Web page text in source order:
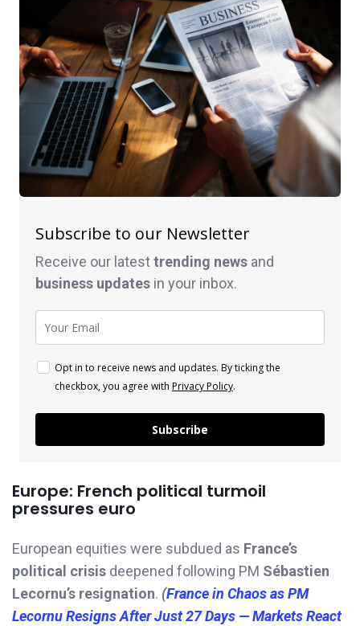
Subscribe to our Newsletter
Receive our latesttrending news and
business updates in your inbox.
Opt in to receive news and updates. By ticking the
checkbox, you agree with Privacy Policy.
Subscribe
Europe: French political turmoil
pressures euro
European equities were subdued as France’s
political crisis deepened following PM Sébastien
Lecornu’s resignation. (France in Chaos as PM
Lecornu Resigns After Just 27 Days — Markets React